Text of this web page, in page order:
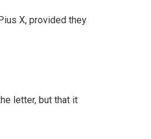
X, provided they
letter, but that it